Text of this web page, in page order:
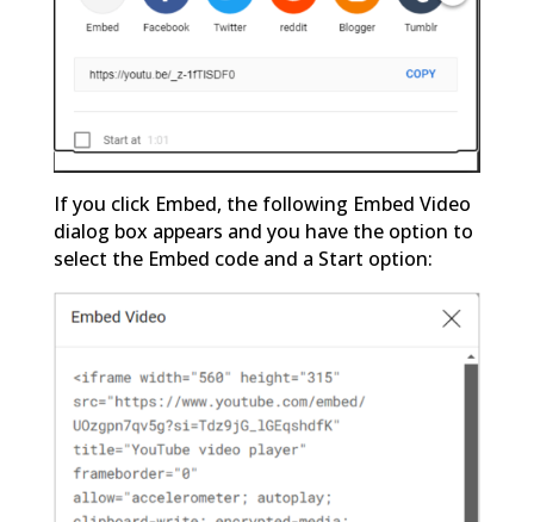
If you click Embed, the following Embed Video
dialog box appears and you have the option to
select the Embed code and a Start option: